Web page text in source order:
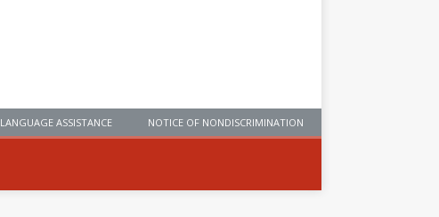
LANGUAGE ASSISTANCE NOTICE OF NONDISCRIMINATION